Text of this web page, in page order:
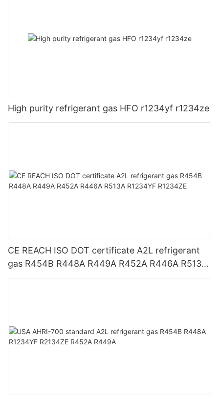
High purity refrigerant gas HFO r1234yf r1234ze
CE REACH ISO DOT certificate A2L refrigerant
gas R454B R448A R449A R452A R446A R513A
R1234YF R1234ZE